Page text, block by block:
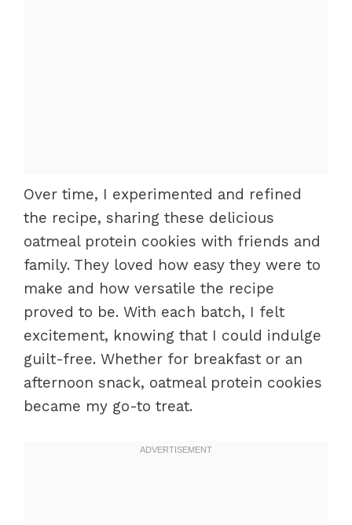
Over time, I experimented and refined
the recipe, sharing these delicious
oatmeal protein cookies with friends and
family. They loved how easy they were to
make and how versatile the recipe
proved to be. With each batch, I felt
excitement, knowing that I could indulge
guilt-free. Whether for breakfast or an
afternoon snack, oatmeal protein cookies
became my go-to treat.